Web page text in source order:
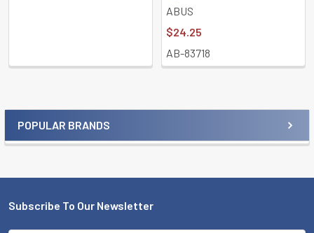
Sidebar
POPULAR BRANDS
ABUS
$24.25
AB-83718
Footer
Subscribe To Our Newsletter